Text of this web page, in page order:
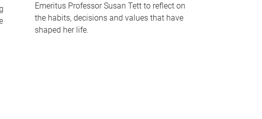
Emeritus Professor Susan Tett to reflect on
the habits, decisions and values that have
shaped her life.